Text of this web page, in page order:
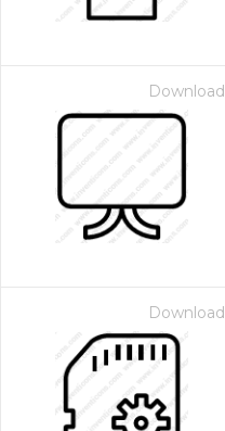
Download
Download